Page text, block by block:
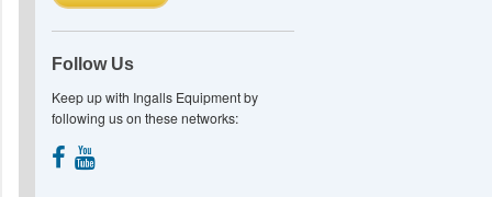
Follow Us
Keep up with Ingalls Equipment by
following us on these networks: